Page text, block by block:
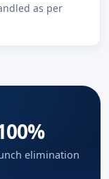
as per
elimination